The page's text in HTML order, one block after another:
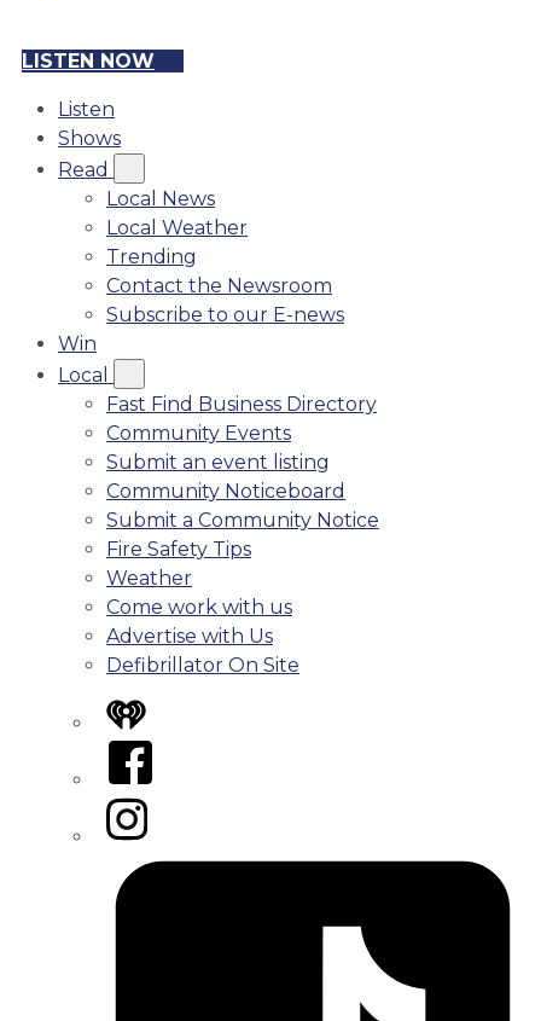
LISTEN NOW
Listen
Shows
Read
Local News
Local Weather
Trending
Contact the Newsroom
Subscribe to our E-news
Win
Local
Fast Find Business Directory
Community Events
Submit an event listing
Community Noticeboard
Submit a Community Notice
Fire Safety Tips
Weather
Come work with us
Advertise with Us
Defibrillator On Site
iHeart
Facebook
Instagram
Tiktok